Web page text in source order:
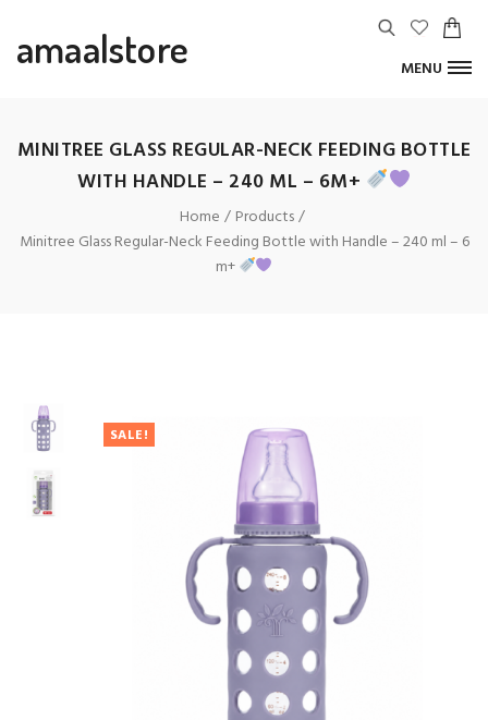
amaalstore MENU
MINITREE GLASS REGULAR-NECK FEEDING BOTTLE
WITH HANDLE – 240 ML – 6M+
Home
Products
Minitree Glass Regular-Neck Feeding Bottle with Handle – 240 ml – 6
m+
SALE!